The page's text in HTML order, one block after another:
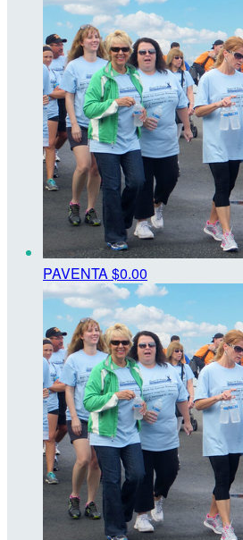
PAVENTA$0.00